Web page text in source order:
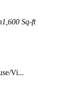
1,600 Sq-ft
Vi...